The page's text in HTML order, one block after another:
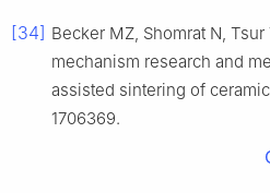
[34] Becker MZ, Shomrat N,
mechanism research and
assisted sintering of
1706369.